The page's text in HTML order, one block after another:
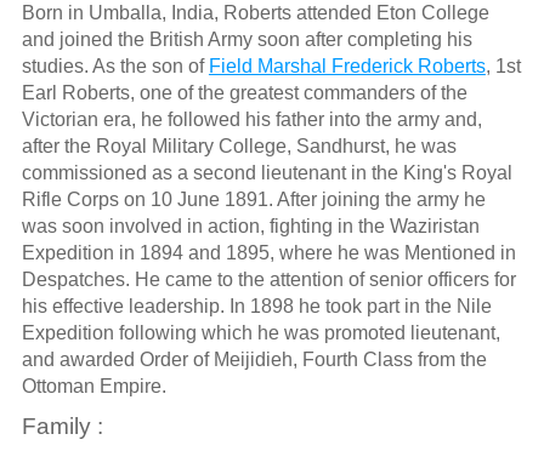
Born in Umballa, India, Roberts attended Eton College
and joined the British Army soon after completing his
studies. As the son of Field Marshal Frederick Roberts, 1st
Earl Roberts, one of the greatest commanders of the
Victorian era, he followed his father into the army and,
after the Royal Military College, Sandhurst, he was
commissioned as a second lieutenant in the King's Royal
Rifle Corps on 10 June 1891. After joining the army he
was soon involved in action, fighting in the Waziristan
Expedition in 1894 and 1895, where he was Mentioned in
Despatches. He came to the attention of senior officers for
his effective leadership. In 1898 he took part in the Nile
Expedition following which he was promoted lieutenant,
and awarded Order of Meijidieh, Fourth Class from the
Ottoman Empire.
Family :